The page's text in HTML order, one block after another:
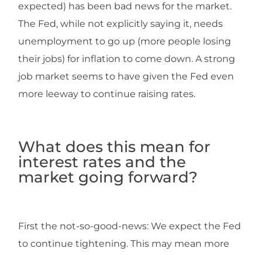
expected) has been bad news for the market.
The Fed, while not explicitly saying it, needs
unemployment to go up (more people losing
their jobs) for inflation to come down. A strong
job market seems to have given the Fed even
more leeway to continue raising rates.
What does this mean for
interest rates and the
market going forward?
First the not-so-good-news: We expect the Fed
to continue tightening. This may mean more